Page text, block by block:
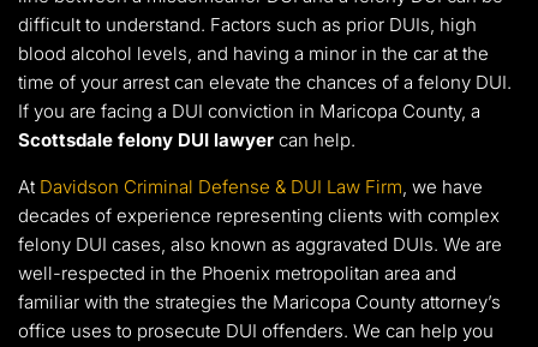
difficult to understand. Factors such as prior DUIs, high
blood alcohol levels, and having a minor in the car at the
time of your arrest can elevate the chances of a felony DUI.
If you are facing a DUI conviction in Maricopa County, a
Scottsdale felony DUI lawyer can help.
At Davidson Criminal Defense & DUI Law Firm, we have
decades of experience representing clients with complex
felony DUI cases, also known as aggravated DUIs. We are
well-respected in the Phoenix metropolitan area and
familiar with the strategies the Maricopa County attorney’s
office uses to prosecute DUI offenders. We can help you